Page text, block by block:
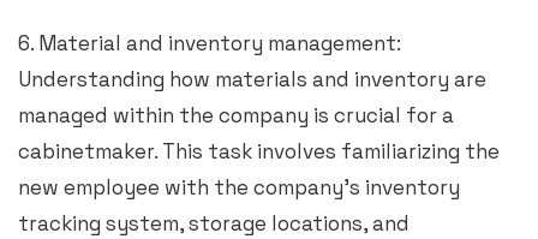
6. Material and inventory management:
Understanding how materials and inventory are
managed within the company is crucial for a
cabinetmaker. This task involves familiarizing the
new employee with the company’s inventory
tracking system, storage locations, and